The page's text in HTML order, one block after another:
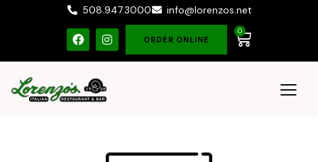
508.947.3000 info@lorenzos.net
ORDER ONLINE
0